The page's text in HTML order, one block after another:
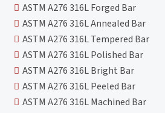
ASTM A276 316L Forged Bar
ASTM A276 316L Annealed Bar
ASTM A276 316L Tempered Bar
ASTM A276 316L Polished Bar
ASTM A276 316L Bright Bar
ASTM A276 316L Peeled Bar
ASTM A276 316L Machined Bar